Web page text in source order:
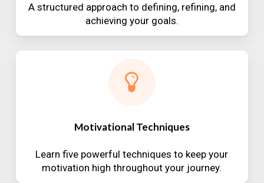
A structured approach to defining, refining, and
achieving your goals.
Motivational Techniques
Learn five powerful techniques to keep your
motivation high throughout your journey.